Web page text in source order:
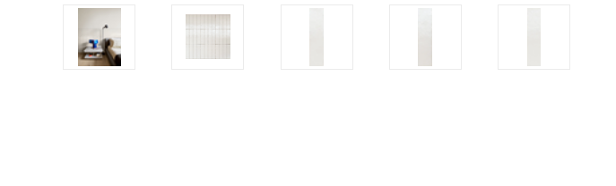
Clearance